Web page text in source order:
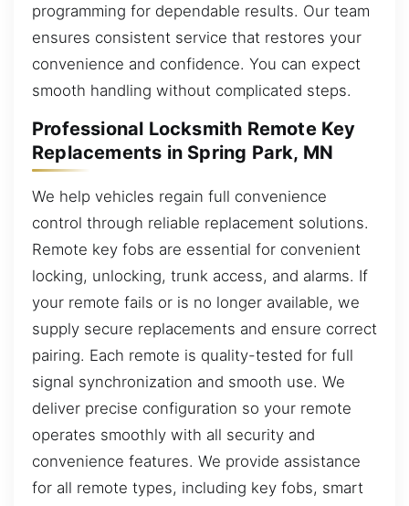
programming for dependable results. Our team
ensures consistent service that restores your
convenience and confidence. You can expect
smooth handling without complicated steps.
Professional Locksmith Remote Key
Replacements in Spring Park, MN
We help vehicles regain full convenience
control through reliable replacement solutions.
Remote key fobs are essential for convenient
locking, unlocking, trunk access, and alarms. If
your remote fails or is no longer available, we
supply secure replacements and ensure correct
pairing. Each remote is quality-tested for full
signal synchronization and smooth use. We
deliver precise configuration so your remote
operates smoothly with all security and
convenience features. We provide assistance
for all remote types, including key fobs, smart